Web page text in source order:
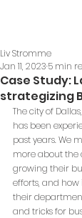
Case Study:
strategizing
Liv Stromme
Jan 11, 2023 5 min
The city of
has been
past years. We
more about the
growing their
efforts, and
their
and tricks for